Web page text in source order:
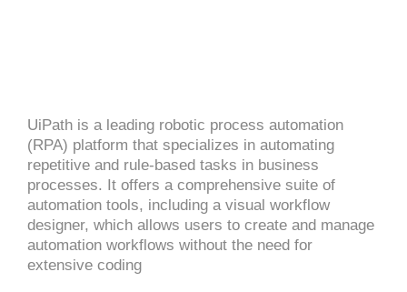
UiPath is a leading robotic process automation
(RPA) platform that specializes in automating
repetitive and rule-based tasks in business
processes. It offers a comprehensive suite of
automation tools, including a visual workflow
designer, which allows users to create and manage
automation workflows without the need for
extensive coding